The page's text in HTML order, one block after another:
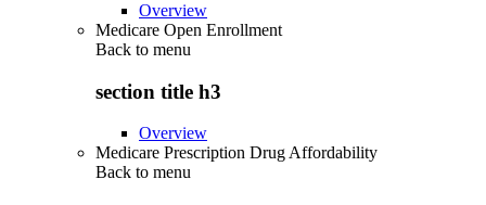
Overview
Medicare Open Enrollment
Back to menu
section title h3
Overview
Medicare Prescription Drug Affordability
Back to menu